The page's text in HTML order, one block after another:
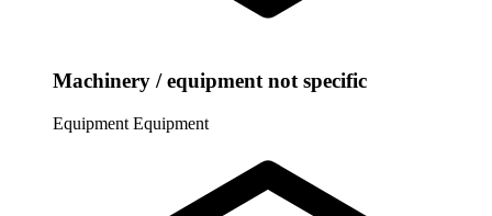
Machinery / equipment not specific
Equipment Equipment